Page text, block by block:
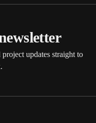
updates straight to